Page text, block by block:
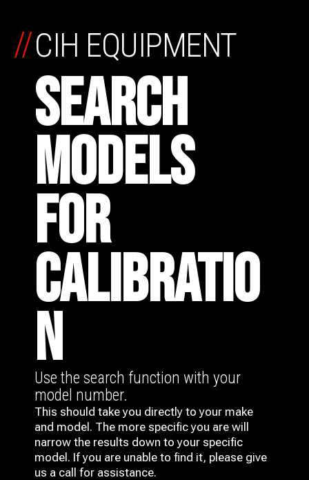
CIH EQUIPMENT
SEARCH
MODELS
FOR
CALIBRATIO
N
//
Use the search function with your
model number.
This should take you directly to your make
and model. The more specific you are will
narrow the results down to your specific
model. If you are unable to find it, please give
us a call for assistance.